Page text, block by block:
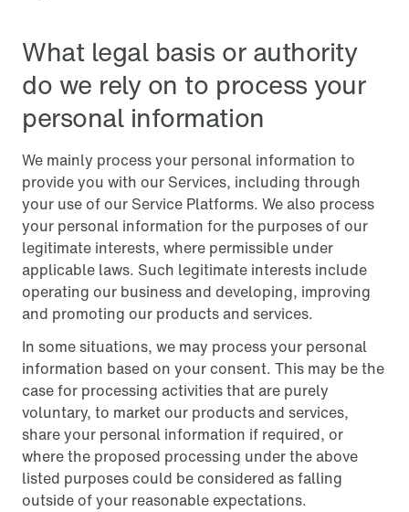
What legal basis or authority
do we rely on to process your
personal information
We mainly process your personal information to
provide you with our Services, including through
your use of our Service Platforms. We also process
your personal information for the purposes of our
legitimate interests, where permissible under
applicable laws. Such legitimate interests include
operating our business and developing, improving
and promoting our products and services.
In some situations, we may process your personal
information based on your consent. This may be the
case for processing activities that are purely
voluntary, to market our products and services,
share your personal information if required, or
where the proposed processing under the above
listed purposes could be considered as falling
outside of your reasonable expectations.